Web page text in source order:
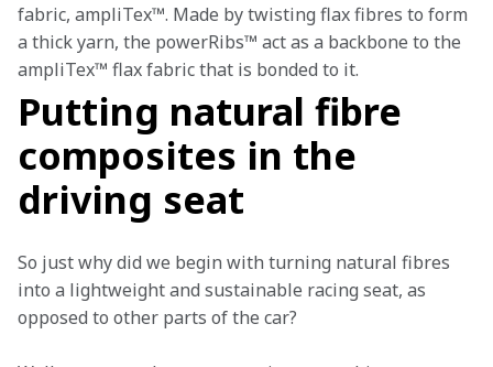
fabric, ampliTex™. Made by twisting flax fibres to form
a thick yarn, the powerRibs™ act as a backbone to the
ampliTex™ flax fabric that is bonded to it.
Putting natural fibre
composites in the
driving seat
So just why did we begin with turning natural fibres
into a lightweight and sustainable racing seat, as
opposed to other parts of the car?